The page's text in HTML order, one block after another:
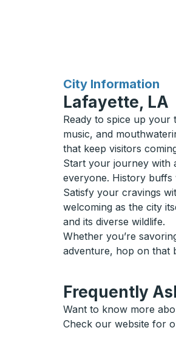
City Information
for
Lafayette, LA
Ready to spice up your
music, and
that keep visitors
Start your journey with
everyone. History buffs
Satisfy your cravings
welcoming as the city
and its diverse wildlife.
Whether you’re
adventure, hop on that
Frequently
Want to know more
Check our website for